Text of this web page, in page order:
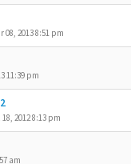
08, 2013 8:51 pm
11:39 pm
18, 2012 8:13 pm
am